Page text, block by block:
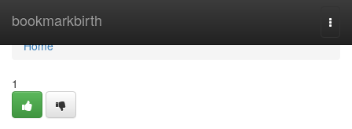
bookmarkbirth
Home
Home
1